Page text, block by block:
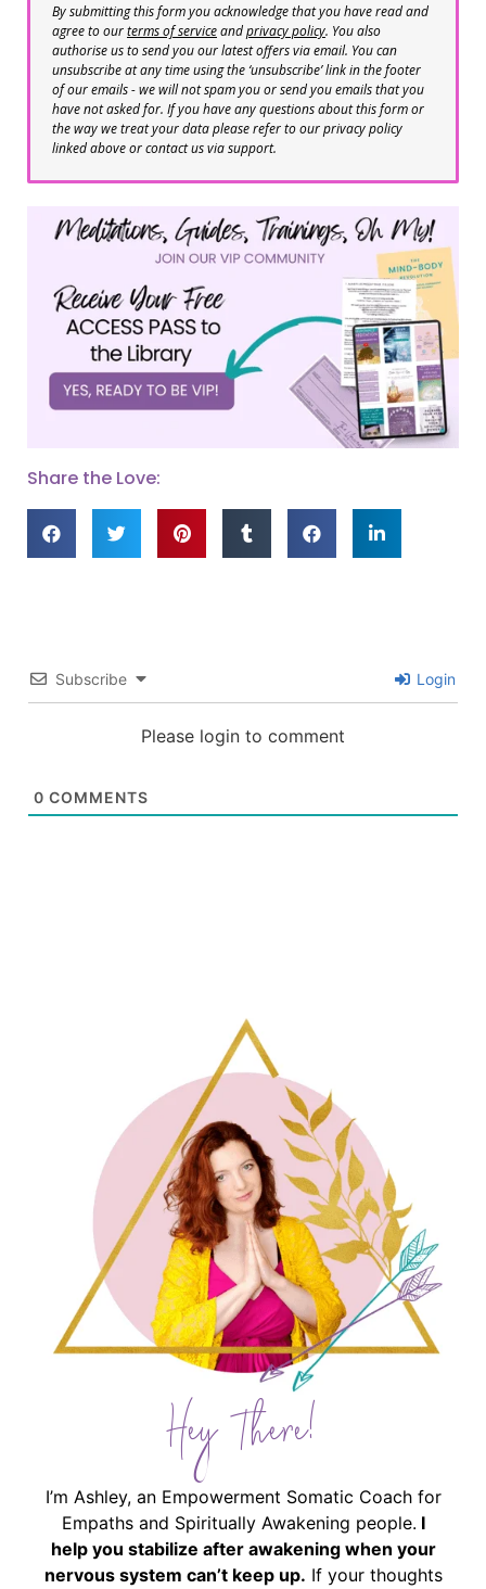
By submitting this form you acknowledge that you have read and
agree to ourterms of serviceandprivacy policy. You also
authorise us to send you our latest offers via email. You can
unsubscribe at any time using the ‘unsubscribe’ link in the footer
of our emails - we will not spam you or send you emails that you
have not asked for. If you have any questions about this form or
the way we treat your data please refer to our privacy policy
linked above or contact us via support.
Share the Love:
Subscribe Login
Please login to comment
0 COMMENTS
Hey There!
I’m Ashley, an Empowerment Somatic Coach for
Empaths and Spiritually Awakening people. I
help you stabilize after awakening when your
nervous system can’t keep up. If your thoughts